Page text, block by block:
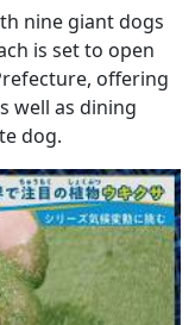
nine giant dogs
is set to open
offering
well as dining
dog.